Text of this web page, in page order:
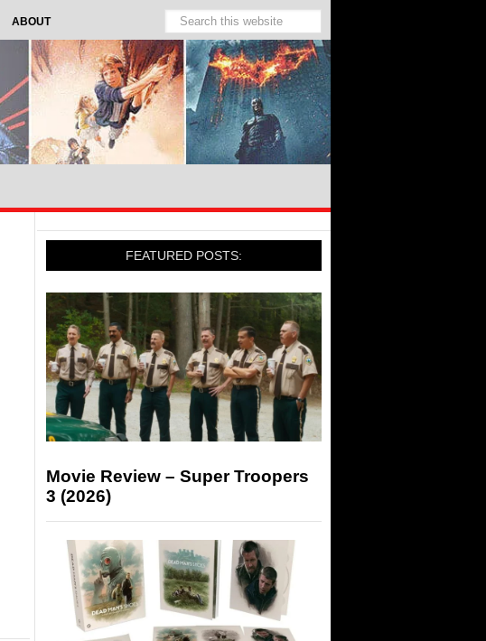
ABOUT
FEATURED POSTS:
Movie Review – Super Troopers
3 (2026)